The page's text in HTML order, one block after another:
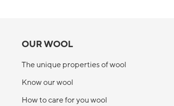
OUR WOOL
The unique properties of wool
Know our wool
How to care for you wool